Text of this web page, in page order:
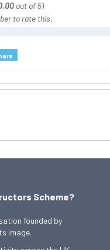
out of 5)
to rate this.
Scheme?
founded by
image.